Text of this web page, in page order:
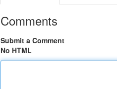
Comments
Submit a Comment
No HTML